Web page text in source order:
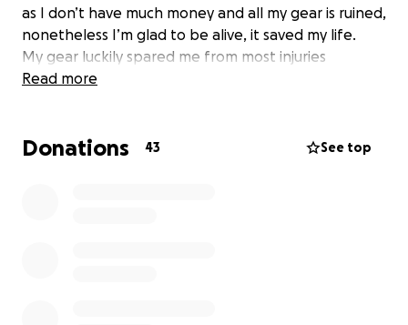
as I don’t have much money and all my gear is ruined,
nonetheless I’m glad to be alive, it saved my life.
My gear luckily spared me from most injuries
however I’m left beaten and bruised with a bit of a
appreciated and by all means please share this
Read more
Donations 43 See top